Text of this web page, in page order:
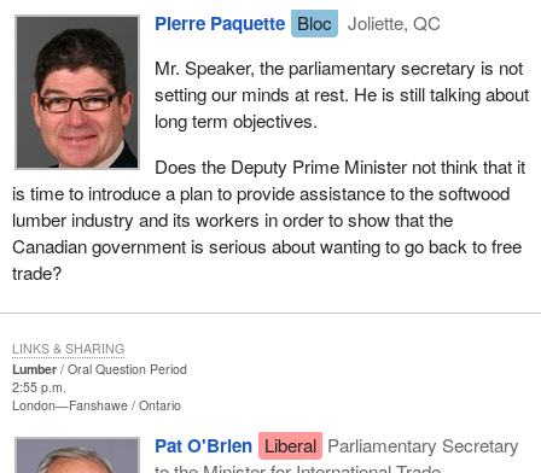
Pierre Paquette Bloc
Joliette, QC
Mr. Speaker, the parliamentary secretary is not
setting our minds at rest. He is still talking about
long term objectives.
Does the Deputy Prime Minister not think that it
is time to introduce a plan to provide assistance to the softwood
lumber industry and its workers in order to show that the
Canadian government is serious about wanting to go back to free
trade?
Lumber
Oral Question Period
2:55 p.m.
London—Fanshawe Ontario
Pat O'Brien Liberal Parliamentary Secretary
LINKS & SHARING